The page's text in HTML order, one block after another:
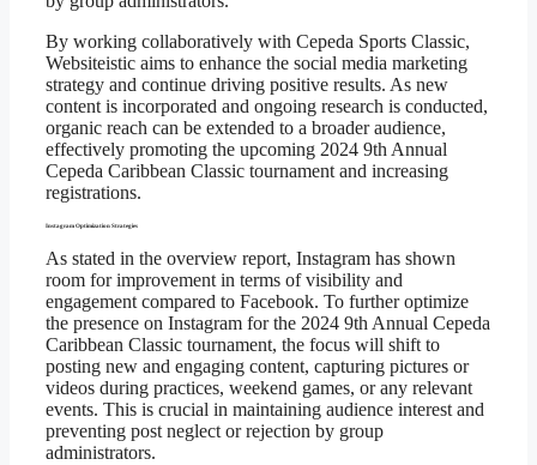
By working collaboratively with Cepeda Sports Classic,
Websiteistic aims to enhance the social media marketing
strategy and continue driving positive results. As new
content is incorporated and ongoing research is conducted,
organic reach can be extended to a broader audience,
effectively promoting the upcoming 2024 9th Annual
Cepeda Caribbean Classic tournament and increasing
registrations.
Instagram Optimization Strategies
As stated in the overview report, Instagram has shown
room for improvement in terms of visibility and
engagement compared to Facebook. To further optimize
the presence on Instagram for the 2024 9th Annual Cepeda
Caribbean Classic tournament, the focus will shift to
posting new and engaging content, capturing pictures or
videos during practices, weekend games, or any relevant
events. This is crucial in maintaining audience interest and
preventing post neglect or rejection by group
administrators.